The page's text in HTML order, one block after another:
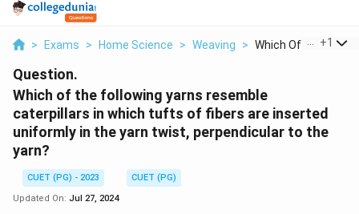
> Exams > Home Science > Weaving > Which Of The+1
Question.
Which of the following yarns resemble
caterpillars in which tufts of fibers are inserted
uniformly in the yarn twist, perpendicular to the
yarn?
CUET (PG) - 2023
CUET (PG)
Updated On: Jul 27, 2024